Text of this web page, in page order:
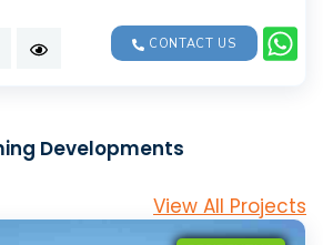
CONTACT US
Developments
View All Projects